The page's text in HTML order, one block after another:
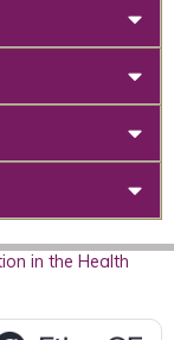
in the Health